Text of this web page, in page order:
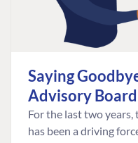
Saying
Advisory Board
For the last two
has been a driving